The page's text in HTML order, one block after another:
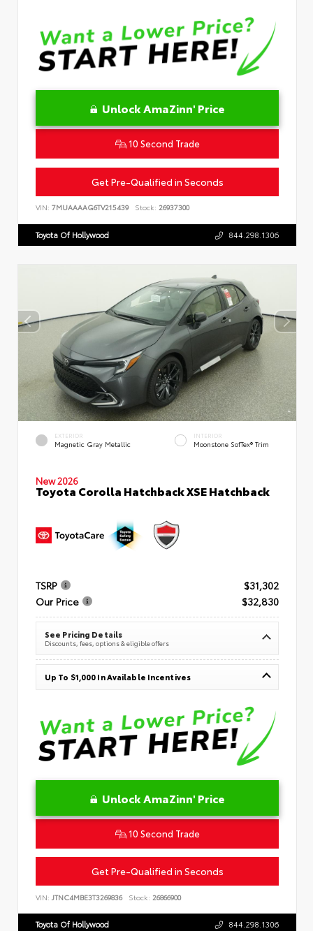
Unlock AmaZinn' Price
10 Second Trade
Get Pre-Qualified in Seconds
VIN: 7MUAAAAG6TV215439 Stock: 26937300
Toyota Of Hollywood 844.298.1306
EXTERIOR
Magnetic Gray Metallic
INTERIOR
Moonstone SofTex® Trim
New 2026
Toyota Corolla Hatchback XSE Hatchback
TSRP
$31,302
Our Price
$32,830
See Pricing Details
Discounts, fees, options & eligible offers
Up To $1,000 In Available Incentives
Unlock AmaZinn' Price
10 Second Trade
Get Pre-Qualified in Seconds
VIN: JTNC4MBE3T3269836 Stock: 26866900
Toyota Of Hollywood 844.298.1306